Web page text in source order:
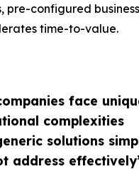
face
complexities
solutions
address
pre-configured
time-to-value.